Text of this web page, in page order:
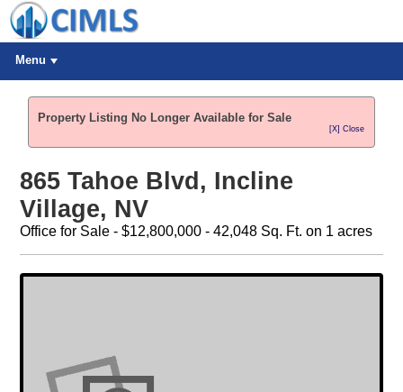
Menu
Property Listing No Longer Available for Sale
[X] Close
865 Tahoe Blvd, Incline
Village, NV
Office for Sale - $12,800,000 - 42,048 Sq. Ft. on 1 acres